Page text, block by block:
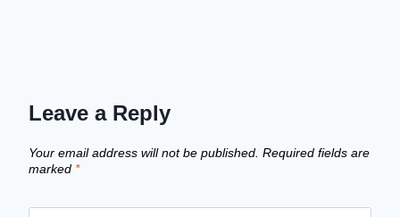
Leave a Reply
Your email address will not be published. Required fields are
marked *